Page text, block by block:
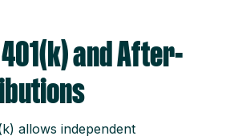
and After-
allows independent